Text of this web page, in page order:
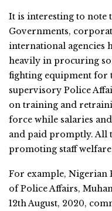
It is interesting to note
Governments,
international agencies
heavily in procuring
fighting equipment for
supervisory Police
on training and
force while salaries
and paid promptly. All
promoting staff
For example, Nigerian
of Police Affairs,
12th August, 2020,